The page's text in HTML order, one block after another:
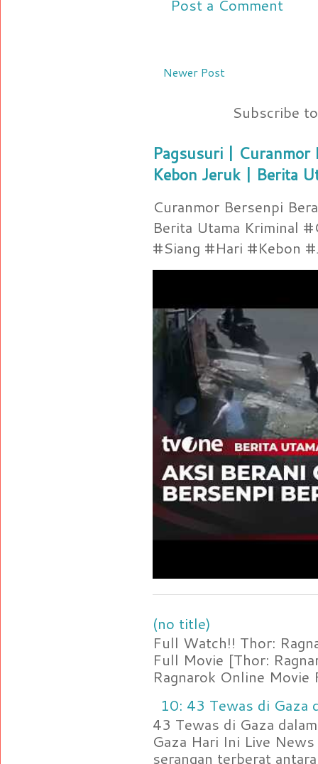
Post a Comment
Newer Post
Subscribe
Pagsusuri | Curanmor
Kebon Jeruk | Berita
Curanmor Bersenpi
Berita Utama Kriminal
#Siang #Hari #Kebon
(no title)
Full Watch!! Thor:
Full Movie [Thor:
Ragnarok Online Movie
10: 43 Tewas di Gaza
43 Tewas di Gaza
Gaza Hari Ini Live
serangan terberat